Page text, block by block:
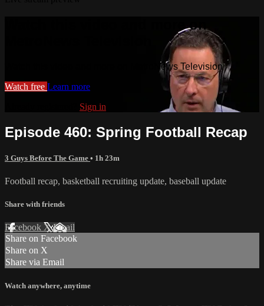
Watch this video and more on
Watch this video and more on MetroNews Television
Watch free Learn more
Sign in
Episode 460: Spring Football Recap
3 Guys Before The Game • 1h 23m
Football recap, basketball recruiting update, baseball update
Share with friends
Facebook XEmail
Share on Facebook
Share on X
Share via Email
Watch anywhere, anytime